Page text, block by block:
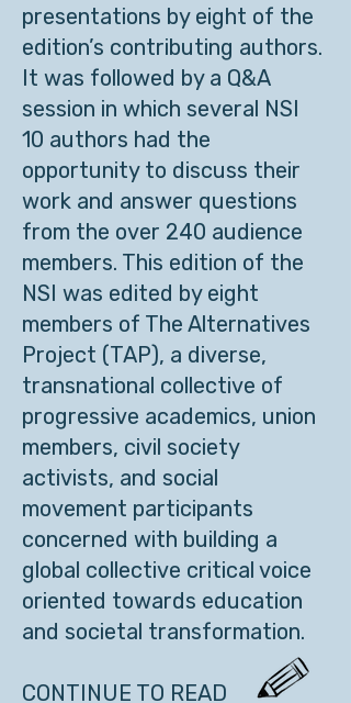
presentations by eight of the
edition’s contributing authors.
It was followed by a Q&A
session in which several NSI
10 authors had the
opportunity to discuss their
work and answer questions
from the over 240 audience
members. This edition of the
NSI was edited by eight
members of The Alternatives
Project (TAP), a diverse,
transnational collective of
progressive academics, union
members, civil society
activists, and social
movement participants
concerned with building a
global collective critical voice
oriented towards education
and societal transformation.
CONTINUE TO READ